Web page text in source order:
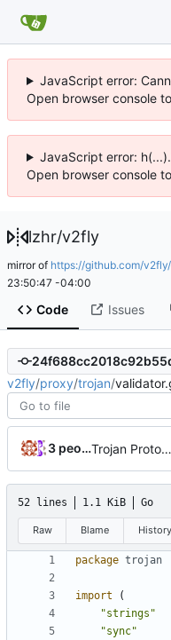
JavaScript error:
Open browser console
JavaScript error:
Open browser console
lzhr/v2fly
mirror of https://github.com/
23:50:47 -04:00
Code Issues
v2fly/proxy/trojan/
3 people Trojan Protocol Handler implements UserManager (
52 lines 1.1 KiB Go
Raw Blame History
package trojan
import
(
"strings"
"sync"